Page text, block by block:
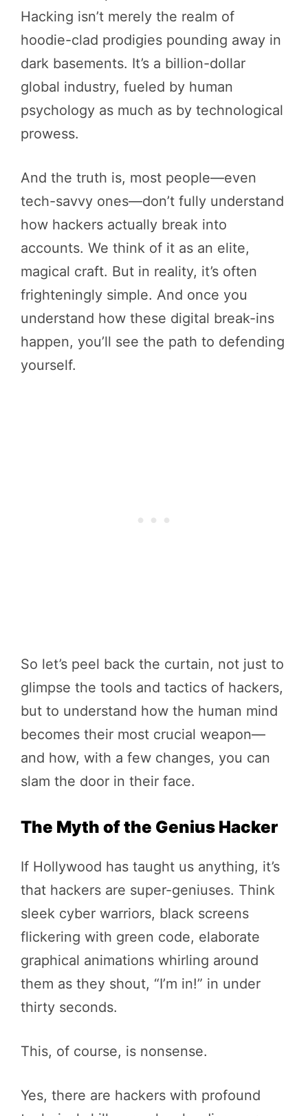
Hacking isn’t merely the realm of
hoodie-clad prodigies pounding away in
dark basements. It’s a billion-dollar
global industry, fueled by human
psychology as much as by technological
prowess.
And the truth is, most people—even
tech-savvy ones—don’t fully understand
how hackers actually break into
accounts. We think of it as an elite,
magical craft. But in reality, it’s often
frighteningly simple. And once you
understand how these digital break-ins
happen, you’ll see the path to defending
yourself.
So let’s peel back the curtain, not just to
glimpse the tools and tactics of hackers,
but to understand how the human mind
becomes their most crucial weapon—
and how, with a few changes, you can
slam the door in their face.
The Myth of the Genius Hacker
If Hollywood has taught us anything, it’s
that hackers are super-geniuses. Think
sleek cyber warriors, black screens
flickering with green code, elaborate
graphical animations whirling around
them as they shout, “I’m in!” in under
thirty seconds.
This, of course, is nonsense.
Yes, there are hackers with profound